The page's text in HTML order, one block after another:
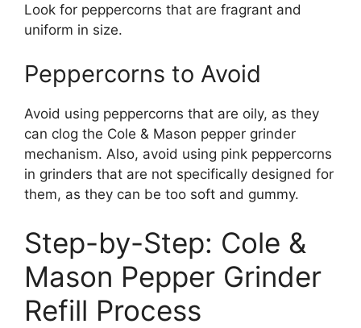
Look for peppercorns that are fragrant and
uniform in size.
Peppercorns to Avoid
Avoid using peppercorns that are oily, as they
can clog the Cole & Mason pepper grinder
mechanism. Also, avoid using pink peppercorns
in grinders that are not specifically designed for
them, as they can be too soft and gummy.
Step-by-Step: Cole &
Mason Pepper Grinder
Refill Process